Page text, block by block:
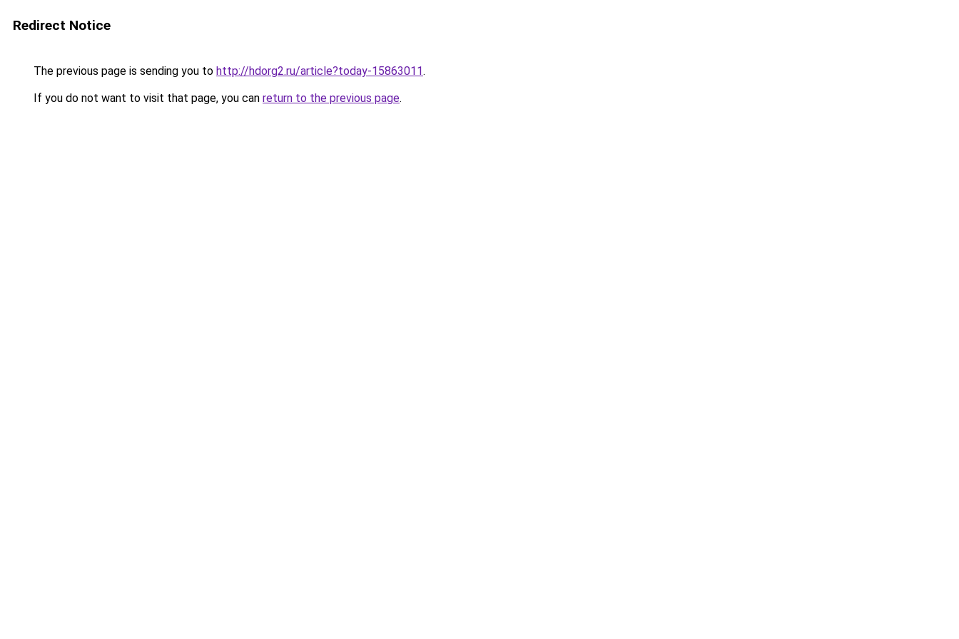
Redirect Notice
The previous page is sending you to http://hdorg2.ru/article?today-15863011.
If you do not want to visit that page, you can return to the previous page.